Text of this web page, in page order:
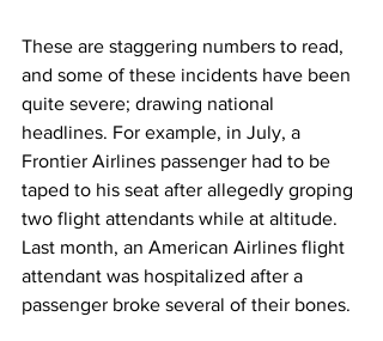
These are staggering numbers to read,
and some of these incidents have been
quite severe; drawing national
headlines. For example, in July, a
Frontier Airlines passenger had to be
taped to his seat after allegedly groping
two flight attendants while at altitude.
Last month, an American Airlines flight
attendant was hospitalized after a
passenger broke several of their bones.